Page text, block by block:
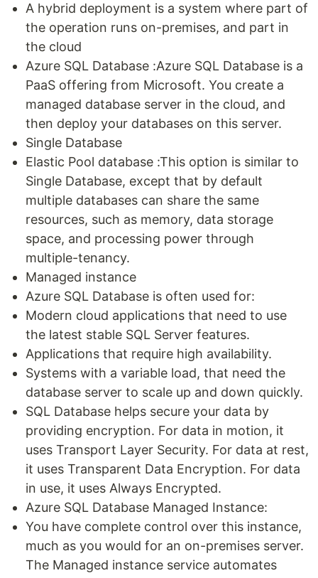
A hybrid deployment is a system where part of
the operation runs on-premises, and part in
the cloud
Azure SQL Database :Azure SQL Database is a
PaaS offering from Microsoft. You create a
managed database server in the cloud, and
then deploy your databases on this server.
Single Database
Elastic Pool database :This option is similar to
Single Database, except that by default
multiple databases can share the same
resources, such as memory, data storage
space, and processing power through
multiple-tenancy.
Managed instance
Azure SQL Database is often used for:
Modern cloud applications that need to use
the latest stable SQL Server features.
Applications that require high availability.
Systems with a variable load, that need the
database server to scale up and down quickly.
SQL Database helps secure your data by
providing encryption. For data in motion, it
uses Transport Layer Security. For data at rest,
it uses Transparent Data Encryption. For data
in use, it uses Always Encrypted.
Azure SQL Database Managed Instance:
You have complete control over this instance,
much as you would for an on-premises server.
The Managed instance service automates